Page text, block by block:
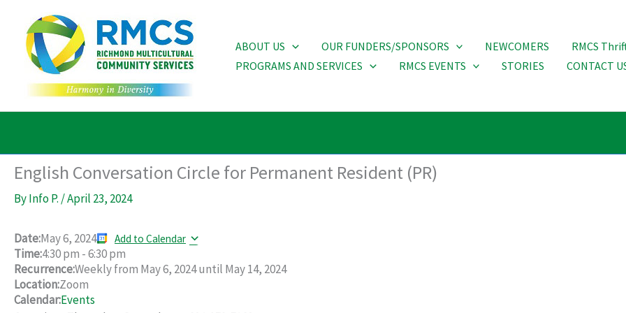
content
ABOUT US OUR FUNDERS/SPONSORS NEWCOMERS
RMCS
PROGRAMS AND SERVICES
RMCS EVENTS STORIES CONTACT
English Conversation Circle for Permanent Resident (PR)
ByInfo P. /April 23, 2024
Date:May 6, 2024 Add to Calendar
Time:4:30 pm -6:30 pm
Recurrence:Weekly from May 6, 2024until May 14, 2024
Location:Zoom
Calendar:Events